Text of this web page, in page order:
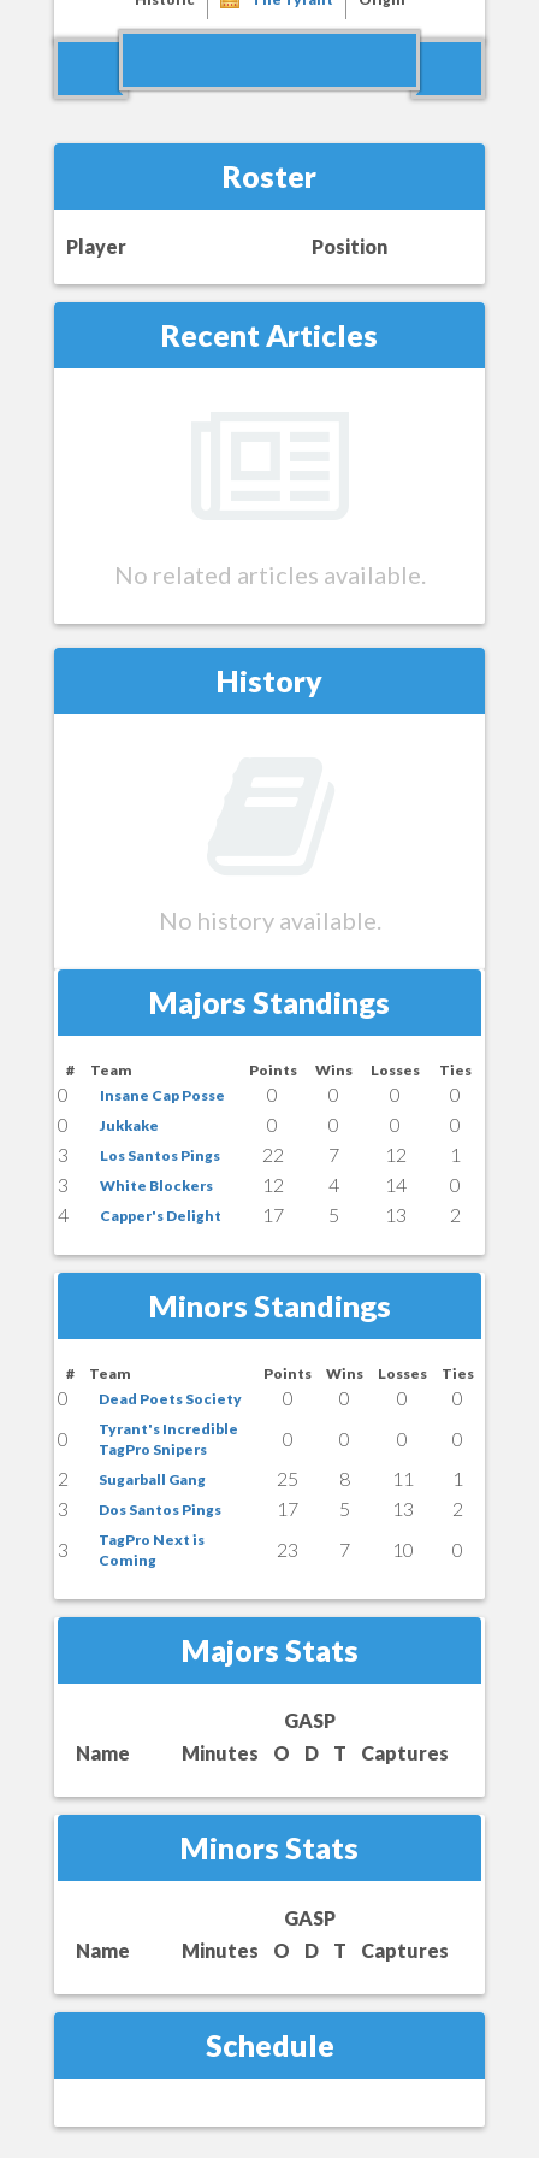
Roster
Player Position
Recent Articles
No related articles available.
History
No history available.
Majors Standings
# Team Points Wins Losses Ties
0 Insane Cap Posse 0 0 0
0
0
Jukkake 0 0 0
0
3
Los Santos Pings 22 7 12
1
3
White Blockers 12 4 14
0
4
Capper's Delight 17 5 13 2
Minors Standings
# Team Points Wins Losses Ties
0 Dead Poets Society 0 0 0
0
0
Tyrant's Incredible
TagPro Snipers
0 0 0
0
2
Sugarball Gang 25 8 11
1
3
Dos Santos Pings 17 5 13
2
3
TagPro Next is
Coming
23 7 10 0
Majors Stats
GASP
Name
Minutes O D T Captures
Minors Stats
GASP
Name
Minutes O D T Captures
Schedule